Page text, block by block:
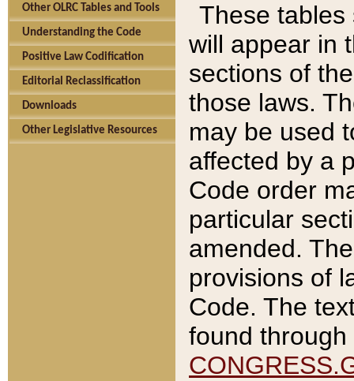
Other OLRC Tables and Tools
Understanding the Code
Positive Law Codification
Editorial Reclassification
Downloads
Other Legislative Resources
These tables
will appear in
sections of
those laws.
may be used
affected by a
Code order
particular
amended.
provisions of
Code. The
found